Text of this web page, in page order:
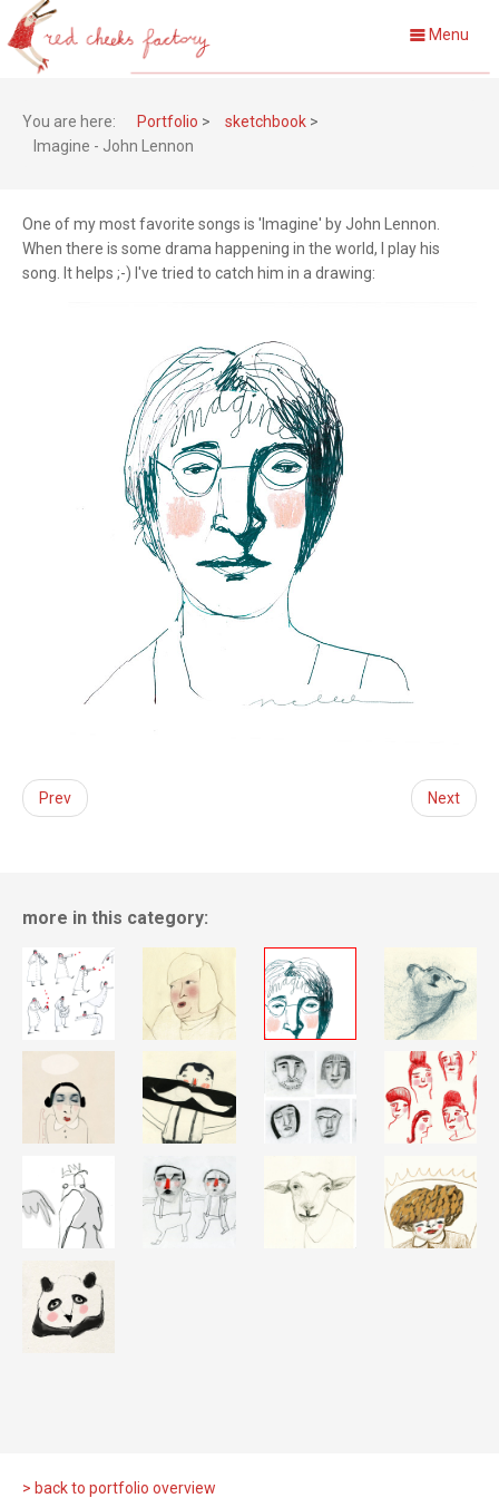
Menu
You are here: Portfolio > sketchbook >
Imagine - John Lennon
One of my most favorite songs is 'Imagine' by John Lennon.
When there is some drama happening in the world, I play his
song. It helps ;-) I've tried to catch him in a drawing:
Prev Next
more in this category:
> back to portfolio overview